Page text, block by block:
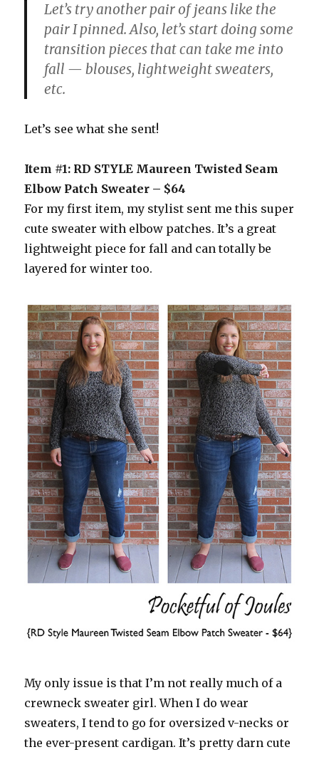
Let’s try another pair of jeans like the
pair I pinned. Also, let’s start doing some
transition pieces that can take me into
fall — blouses, lightweight sweaters,
etc.
Let’s see what she sent!
Item #1: RD STYLE Maureen Twisted Seam
Elbow Patch Sweater – $64
For my first item, my stylist sent me this super
cute sweater with elbow patches. It’s a great
lightweight piece for fall and can totally be
layered for winter too.
My only issue is that I’m not really much of a
crewneck sweater girl. When I do wear
sweaters, I tend to go for oversized v-necks or
the ever-present cardigan. It’s pretty darn cute